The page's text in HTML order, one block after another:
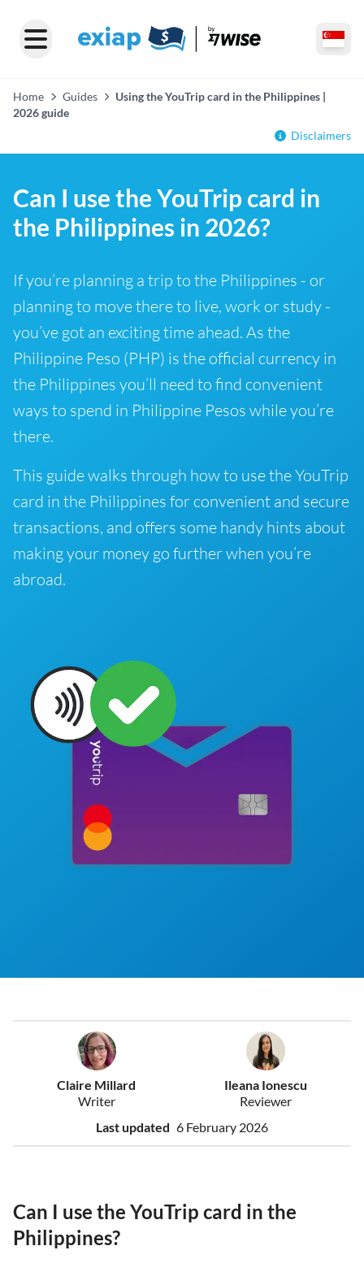
Home Guides
Using the YouTrip card in the Philippines |
2026 guide
Disclaimers
Can I use the YouTrip card in
the Philippines in 2026?
If you’re planning a trip to the Philippines - or
planning to move there to live, work or study -
you’ve got an exciting time ahead. As the
Philippine Peso (PHP) is the official currency in
the Philippines you’ll need to find convenient
ways to spend in Philippine Pesos while you’re
there.
This guide walks through how to use the YouTrip
card in the Philippines for convenient and secure
transactions, and offers some handy hints about
making your money go further when you’re
abroad.
Claire Millard
Writer
Ileana Ionescu
Reviewer
Last updated 6 February 2026
Can I use the YouTrip card in the
Philippines?